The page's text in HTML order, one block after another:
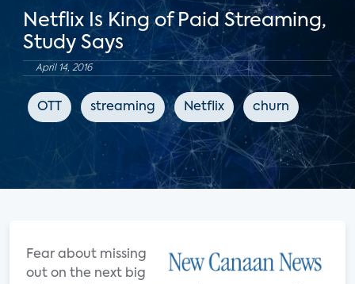
Netflix Is King of Paid Streaming,
Study Says
April 14, 2016
OTT streaming Netflix churn
Fear about missing
out on the next big